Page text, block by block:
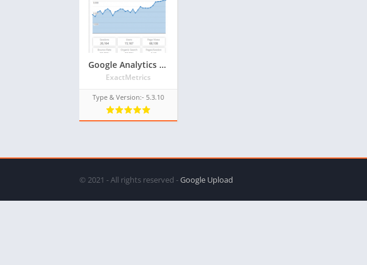
Google Analytics Dashboard for WP (GADWP) Older Version Plugin for WordPress
ExactMetrics
Type & Version:- 5.3.10
© 2021 - All rights reserved -Google Upload